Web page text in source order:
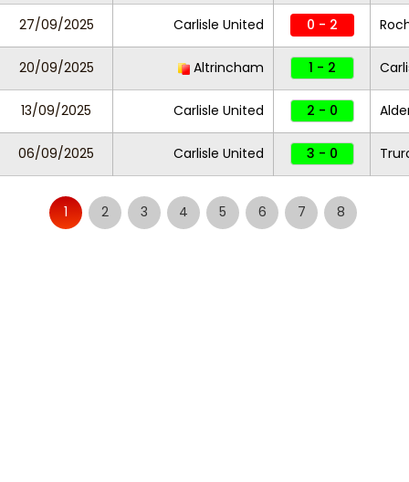
27/09/2025 Carlisle United 0 - 2
20/09/2025 Altrincham 1 - 2
13/09/2025 Carlisle United 2 - 0
06/09/2025 Carlisle United 3 - 0
1 2 3 4 5 6 7 8